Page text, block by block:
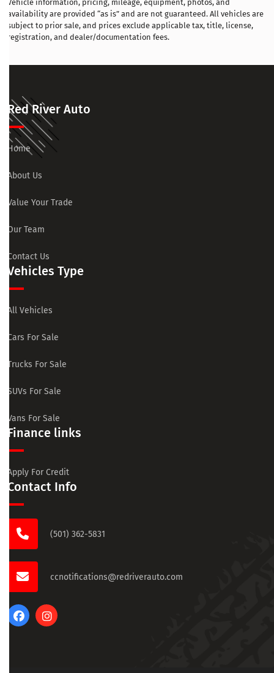
Vehicle information, pricing, mileage, equipment, photos, and
availability are provided “as is” and are not guaranteed. All vehicles are
subject to prior sale, and prices exclude applicable tax, title, license,
registration, and dealer/documentation fees.
Red River Auto
Home
About Us
Value Your Trade
Our Team
Contact Us
Vehicles Type
All Vehicles
Cars For Sale
Trucks For Sale
SUVs For Sale
Vans For Sale
Finance links
Apply For Credit
Contact Info
(501) 362-5831
ccnotifications@redriverauto.com